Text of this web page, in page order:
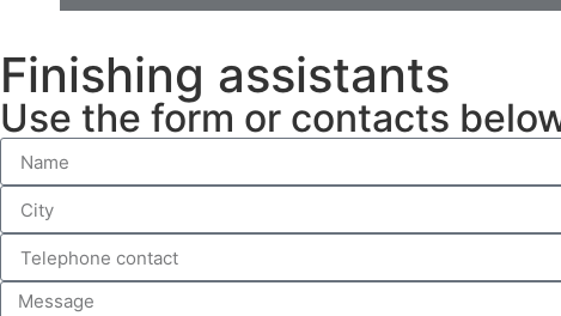
Finishing assistants
Use the form or contacts